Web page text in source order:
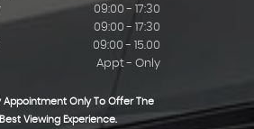
09:00 - 17:30
09:00 - 17:30
09:00 - 15.00
Appt - Only
Appointment Only To Offer The
Viewing Experience.